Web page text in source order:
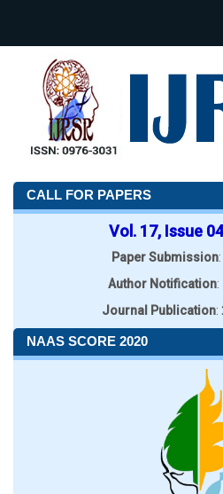
CALL FOR PAPERS
Vol. 17, Issue
Paper Submission
Author Notification:
Journal Publication:
NAAS SCORE 2020